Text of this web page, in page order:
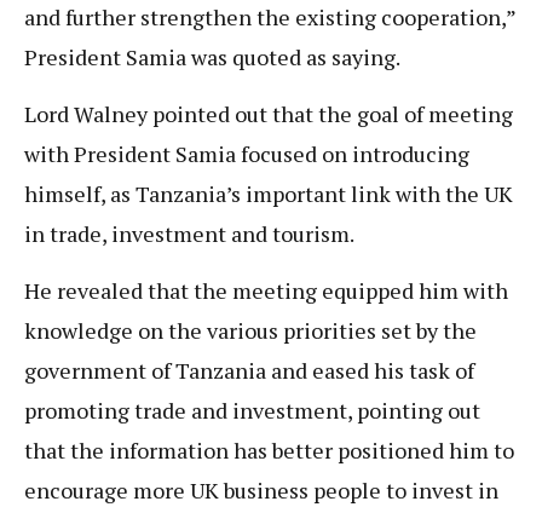
and further strengthen the existing cooperation,”
President Samia was quoted as saying.
Lord Walney pointed out that the goal of meeting
with President Samia focused on introducing
himself, as Tanzania’s important link with the UK
in trade, investment and tourism.
He revealed that the meeting equipped him with
knowledge on the various priorities set by the
government of Tanzania and eased his task of
promoting trade and investment, pointing out
that the information has better positioned him to
encourage more UK business people to invest in